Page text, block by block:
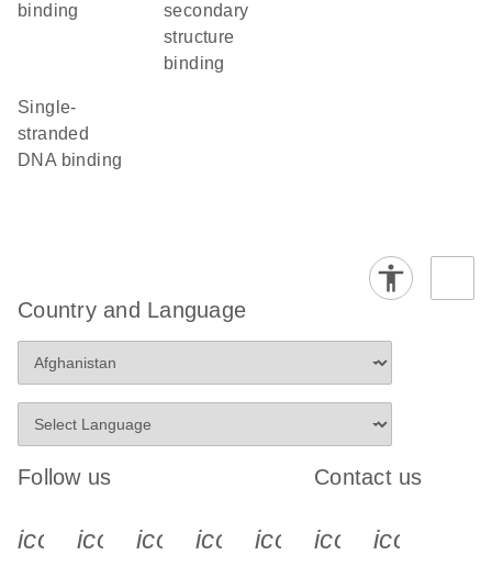
binding
secondary
structure
binding
single-
stranded
DNA binding
Country and Language
Follow us
icon_0340_cc_gen_x-s
icon_0066_linkedin-s
icon_0064_facebook-s
icon_0065_instagram-s
Contact us